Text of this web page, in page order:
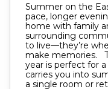
Summer on the
pace, longer
home with family
surrounding
to live—they’re
make memories.
year is perfect for
carries you into
a single room or